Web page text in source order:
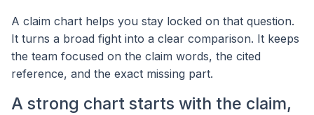
A claim chart helps you stay locked on that question.
It turns a broad fight into a clear comparison. It keeps
the team focused on the claim words, the cited
reference, and the exact missing part.
A strong chart starts with the claim,